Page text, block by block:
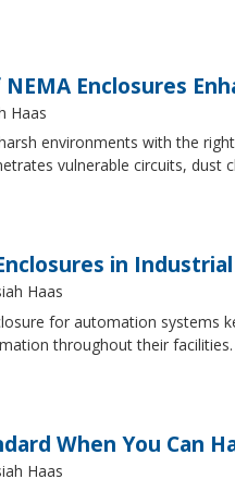
Enclosures
Haas
environments with the
vulnerable circuits,
in
Haas
for automation systems
throughout their
When You Can
Haas